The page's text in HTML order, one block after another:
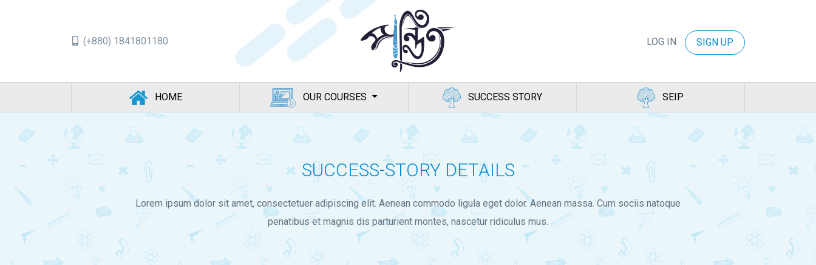
(+880) 1841801180 LOG IN SIGN UP
HOME(CURRENT) OUR COURSES SUCCESS STORY SEIP
SUCCESS-STORY DETAILS
Lorem ipsum dolor sit amet, consectetuer adipiscing elit. Aenean commodo ligula eget dolor. Aenean massa. Cum sociis natoque
penatibus et magnis dis parturient montes, nascetur ridiculus mus.